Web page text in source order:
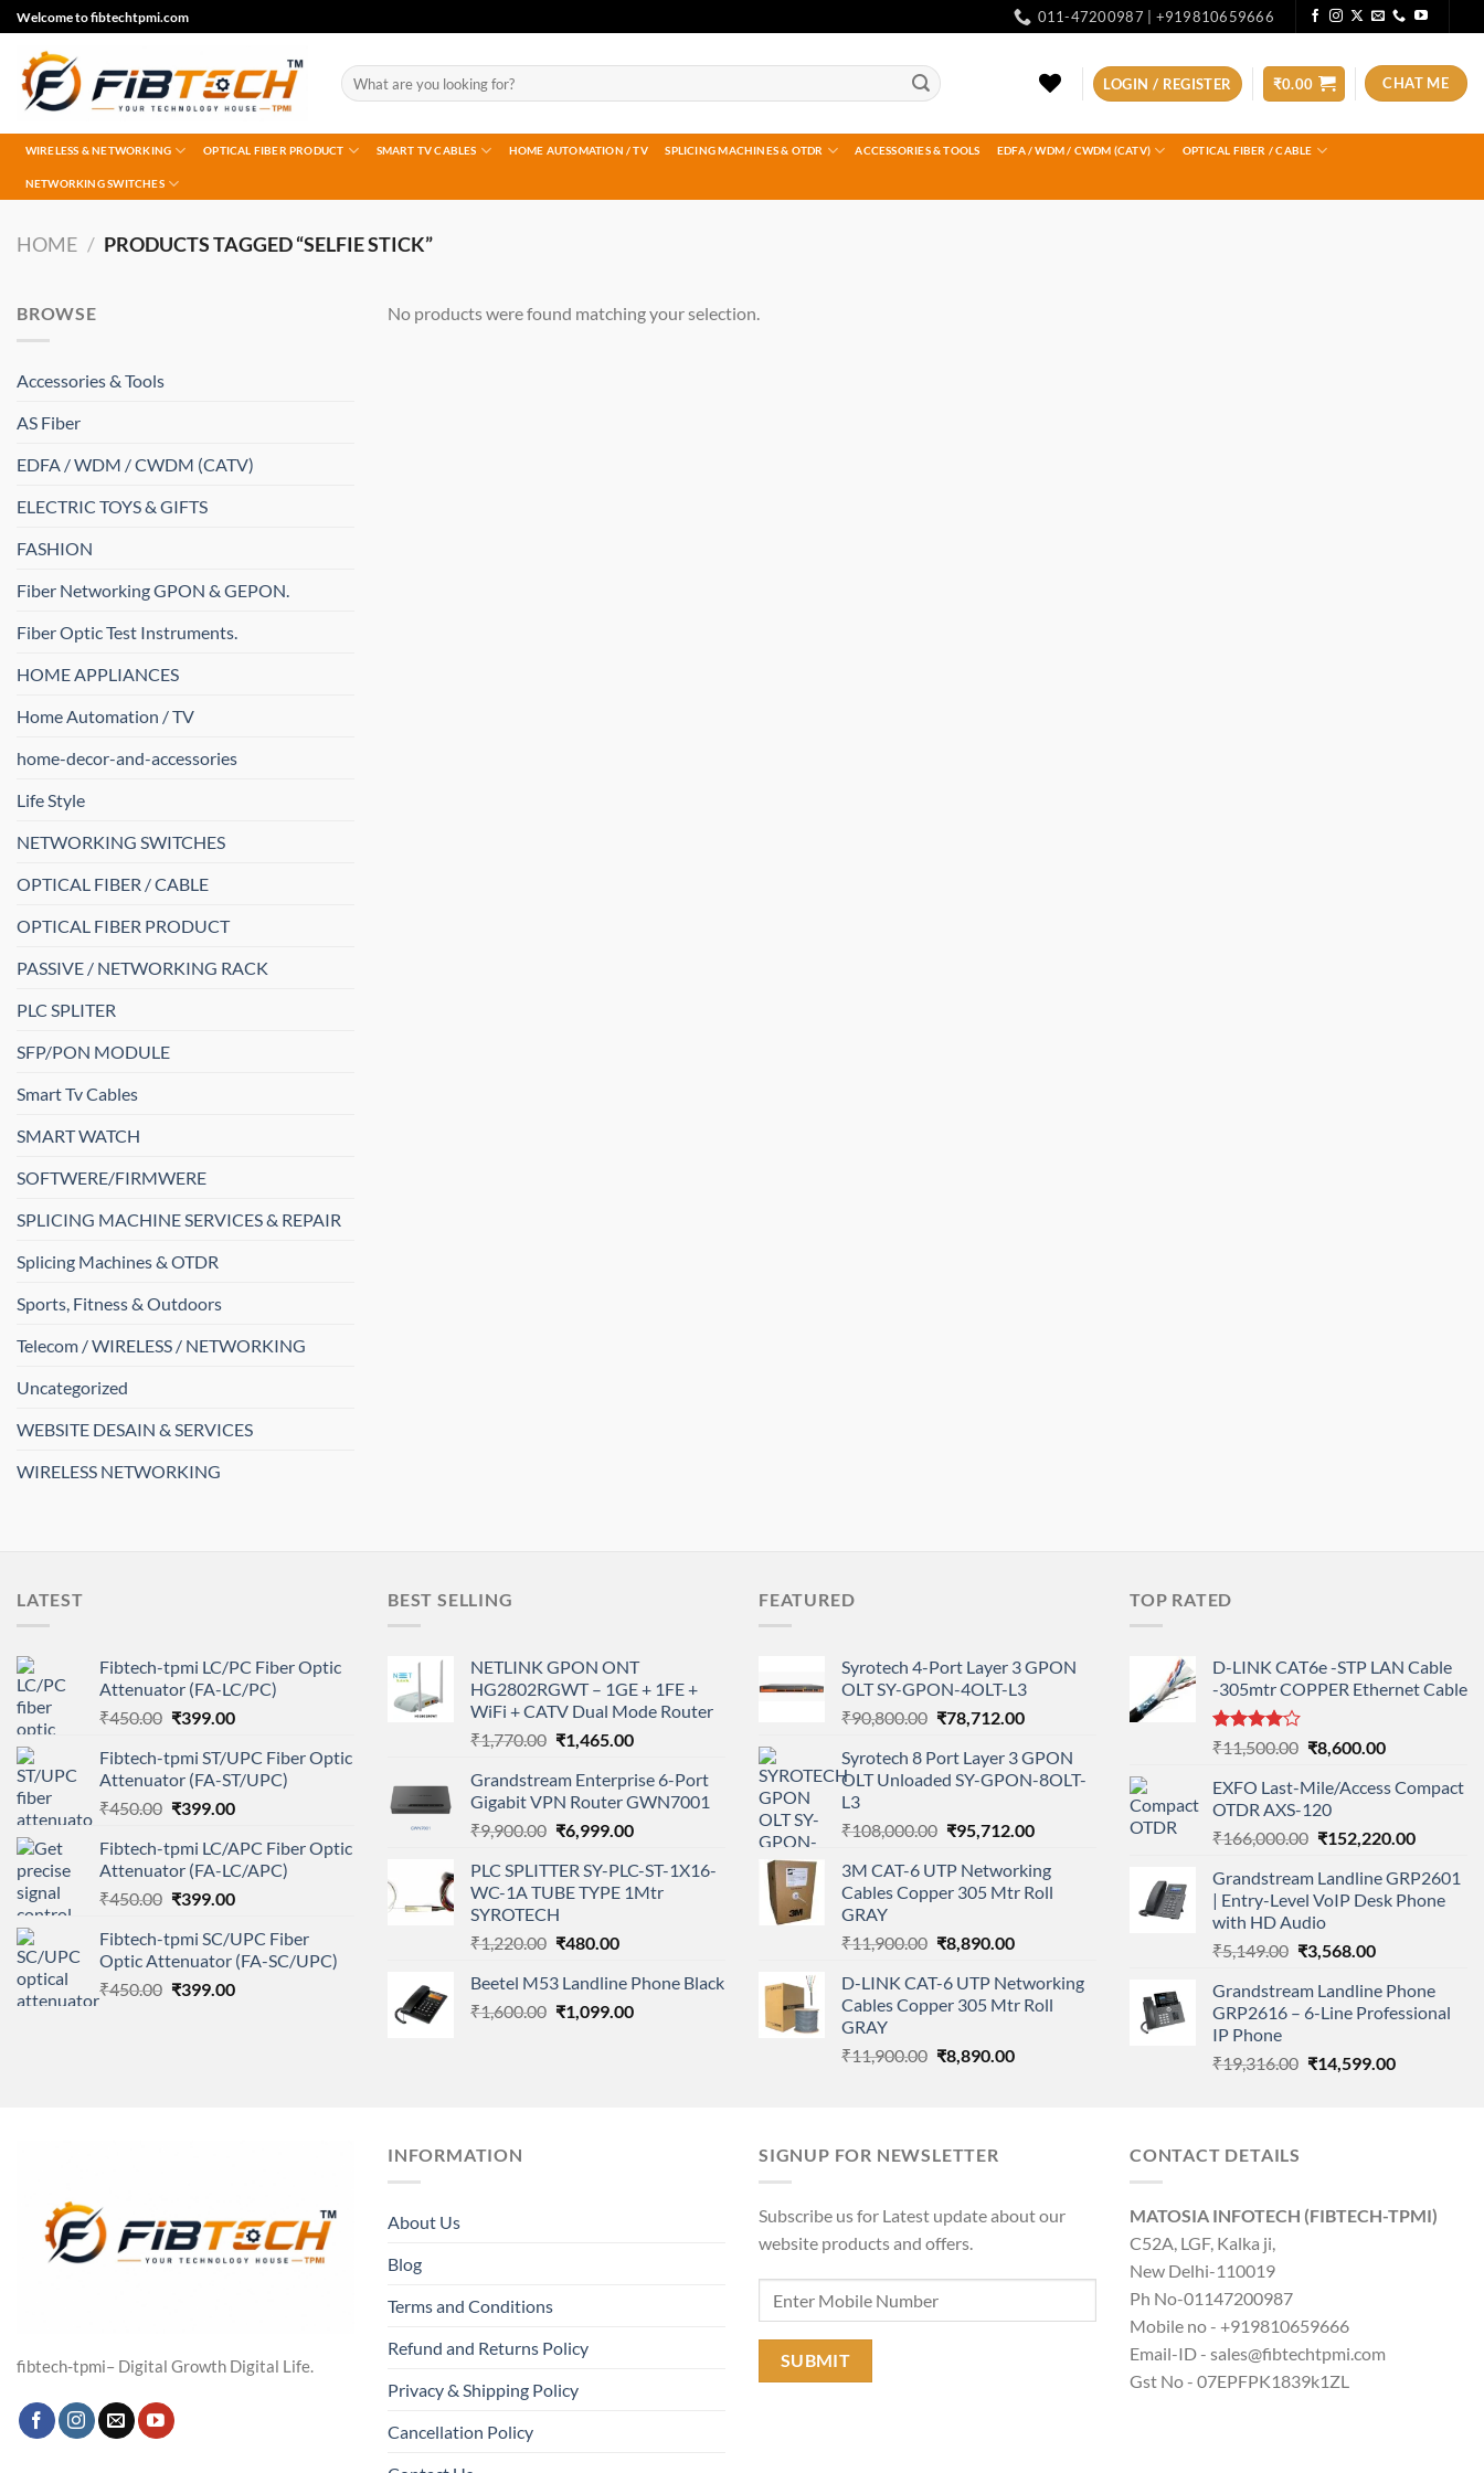
Skip
to
content
Welcome to fibtechtpmi.com 011-47200987 | +919810659666
Search
for:
LOGIN / REGISTER ₹0.00 CHAT ME
WIRELESS & NETWORKING OPTICAL FIBER PRODUCT SMART TV CABLES HOME AUTOMATION / TV SPLICING MACHINES & OTDR ACCESSORIES & TOOLS EDFA / WDM / CWDM (CATV) OPTICAL FIBER / CABLE
NETWORKING SWITCHES
HOME / PRODUCTS TAGGED “SELFIE STICK”
BROWSE
Accessories & Tools
AS Fiber
EDFA / WDM / CWDM (CATV)
ELECTRIC TOYS & GIFTS
FASHION
Fiber Networking GPON & GEPON.
Fiber Optic Test Instruments.
HOME APPLIANCES
Home Automation / TV
home-decor-and-accessories
Life Style
NETWORKING SWITCHES
OPTICAL FIBER / CABLE
OPTICAL FIBER PRODUCT
PASSIVE / NETWORKING RACK
PLC SPLITER
SFP/PON MODULE
Smart Tv Cables
SMART WATCH
SOFTWERE/FIRMWERE
SPLICING MACHINE SERVICES & REPAIR
Splicing Machines & OTDR
Sports, Fitness & Outdoors
Telecom / WIRELESS / NETWORKING
Uncategorized
WEBSITE DESAIN & SERVICES
WIRELESS NETWORKING
No products were found matching your selection.
LATEST
Fibtech-tpmi LC/PC Fiber Optic
Attenuator (FA-LC/PC)
₹450.00 Original
was:
₹450.00.
₹399.00Current
is:
₹399.00.
Fibtech-tpmi ST/UPC Fiber Optic
Attenuator (FA-ST/UPC)
₹450.00 Original
was:
₹450.00.
₹399.00Current
is:
₹399.00.
Fibtech-tpmi LC/APC Fiber Optic
Attenuator (FA-LC/APC)
₹450.00 Original
was:
₹450.00.
₹399.00Current
is:
₹399.00.
Fibtech-tpmi SC/UPC Fiber
Optic Attenuator (FA-SC/UPC)
₹450.00 Original
₹399.00Current
BEST SELLING
NETLINK GPON ONT
HG2802RGWT – 1GE + 1FE +
WiFi + CATV Dual Mode Router
₹1,770.00 Original
was:
₹1,770.00.
₹1,465.00Current
is:
₹1,465.00.
Grandstream Enterprise 6-Port
Gigabit VPN Router GWN7001
₹9,900.00 Original
was:
₹9,900.00.
₹6,999.00Current
is:
₹6,999.00.
PLC SPLITTER SY-PLC-ST-1X16-
WC-1A TUBE TYPE 1Mtr
SYROTECH
₹1,220.00 Original
was:
₹1,220.00.
₹480.00Current
is:
₹480.00.
Beetel M53 Landline Phone Black
₹1,600.00 Original
₹1,099.00Current
FEATURED
Syrotech 4-Port Layer 3 GPON
OLT SY-GPON-4OLT-L3
₹90,800.00 Original
was:
₹90,800.00.
₹78,712.00Current
is:
₹78,712.00.
Syrotech 8 Port Layer 3 GPON
OLT Unloaded SY-GPON-8OLT-
L3
₹108,000.00 Original
was:
₹108,000.00.
₹95,712.00Current
is:
₹95,712.00.
3M CAT-6 UTP Networking
Cables Copper 305 Mtr Roll
GRAY
₹11,900.00 Original
was:
₹11,900.00.
₹8,890.00Current
is:
₹8,890.00.
D-LINK CAT-6 UTP Networking
Cables Copper 305 Mtr Roll
GRAY
₹11,900.00 Original
₹8,890.00Current
TOP RATED
D-LINK CAT6e -STP LAN Cable
-305mtr COPPER Ethernet Cable
Rated
out
of 5
₹11,500.00 Original
was:
₹11,500.00.
₹8,600.00Current
is:
EXFO Last-Mile/Access Compact
OTDR AXS-120
₹166,000.00 Original
was:
₹166,000.00.
₹152,220.00Current
is:
Grandstream Landline GRP2601
| Entry-Level VoIP Desk Phone
with HD Audio
₹5,149.00 Original
was:
₹5,149.00.
₹3,568.00Current
is:
₹3,568.00.
Grandstream Landline Phone
GRP2616 – 6-Line Professional
IP Phone
₹19,316.00 Original
₹14,599.00Current
fibtech-tpmi– Digital Growth Digital Life.
INFORMATION
About Us
Blog
Terms and Conditions
Refund and Returns Policy
Privacy & Shipping Policy
Cancellation Policy
SIGNUP FOR NEWSLETTER
Subscribe us for Latest update about our
website products and offers.
CONTACT DETAILS
MATOSIA INFOTECH (FIBTECH-TPMI)
C52A, LGF, Kalka ji,
New Delhi-110019
Ph No-01147200987
Mobile no - +919810659666
Email-ID - sales@fibtechtpmi.com
Gst No - 07EPFPK1839k1ZL